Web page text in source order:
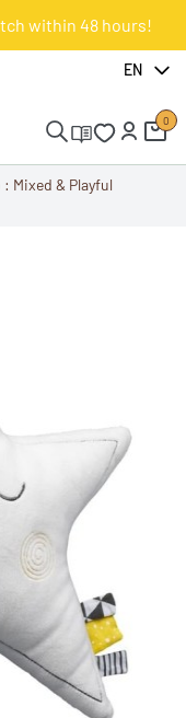
within 48 hours!
EN
0
Mixed & Playful